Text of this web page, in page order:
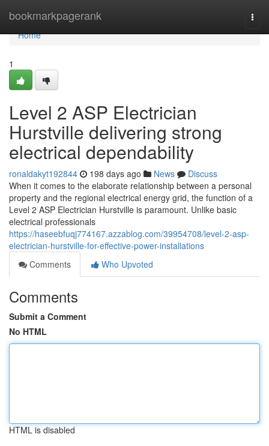
bookmarkpagerank
Home
Home
1
Level 2 ASP Electrician
Hurstville delivering strong
electrical dependability
ronaldakyt192844 198 days ago News
Discuss
When it comes to the elaborate relationship between a personal
property and the regional electrical energy grid, the function of a
Level 2 ASP Electrician Hurstville is paramount. Unlike basic
electrical professionals
https://haseebfuqj774167.azzablog.com/39954708/level-2-asp-
electrician-hurstville-for-effective-power-installations
Comments
Who Upvoted
Comments
Submit a Comment
No HTML
HTML is disabled